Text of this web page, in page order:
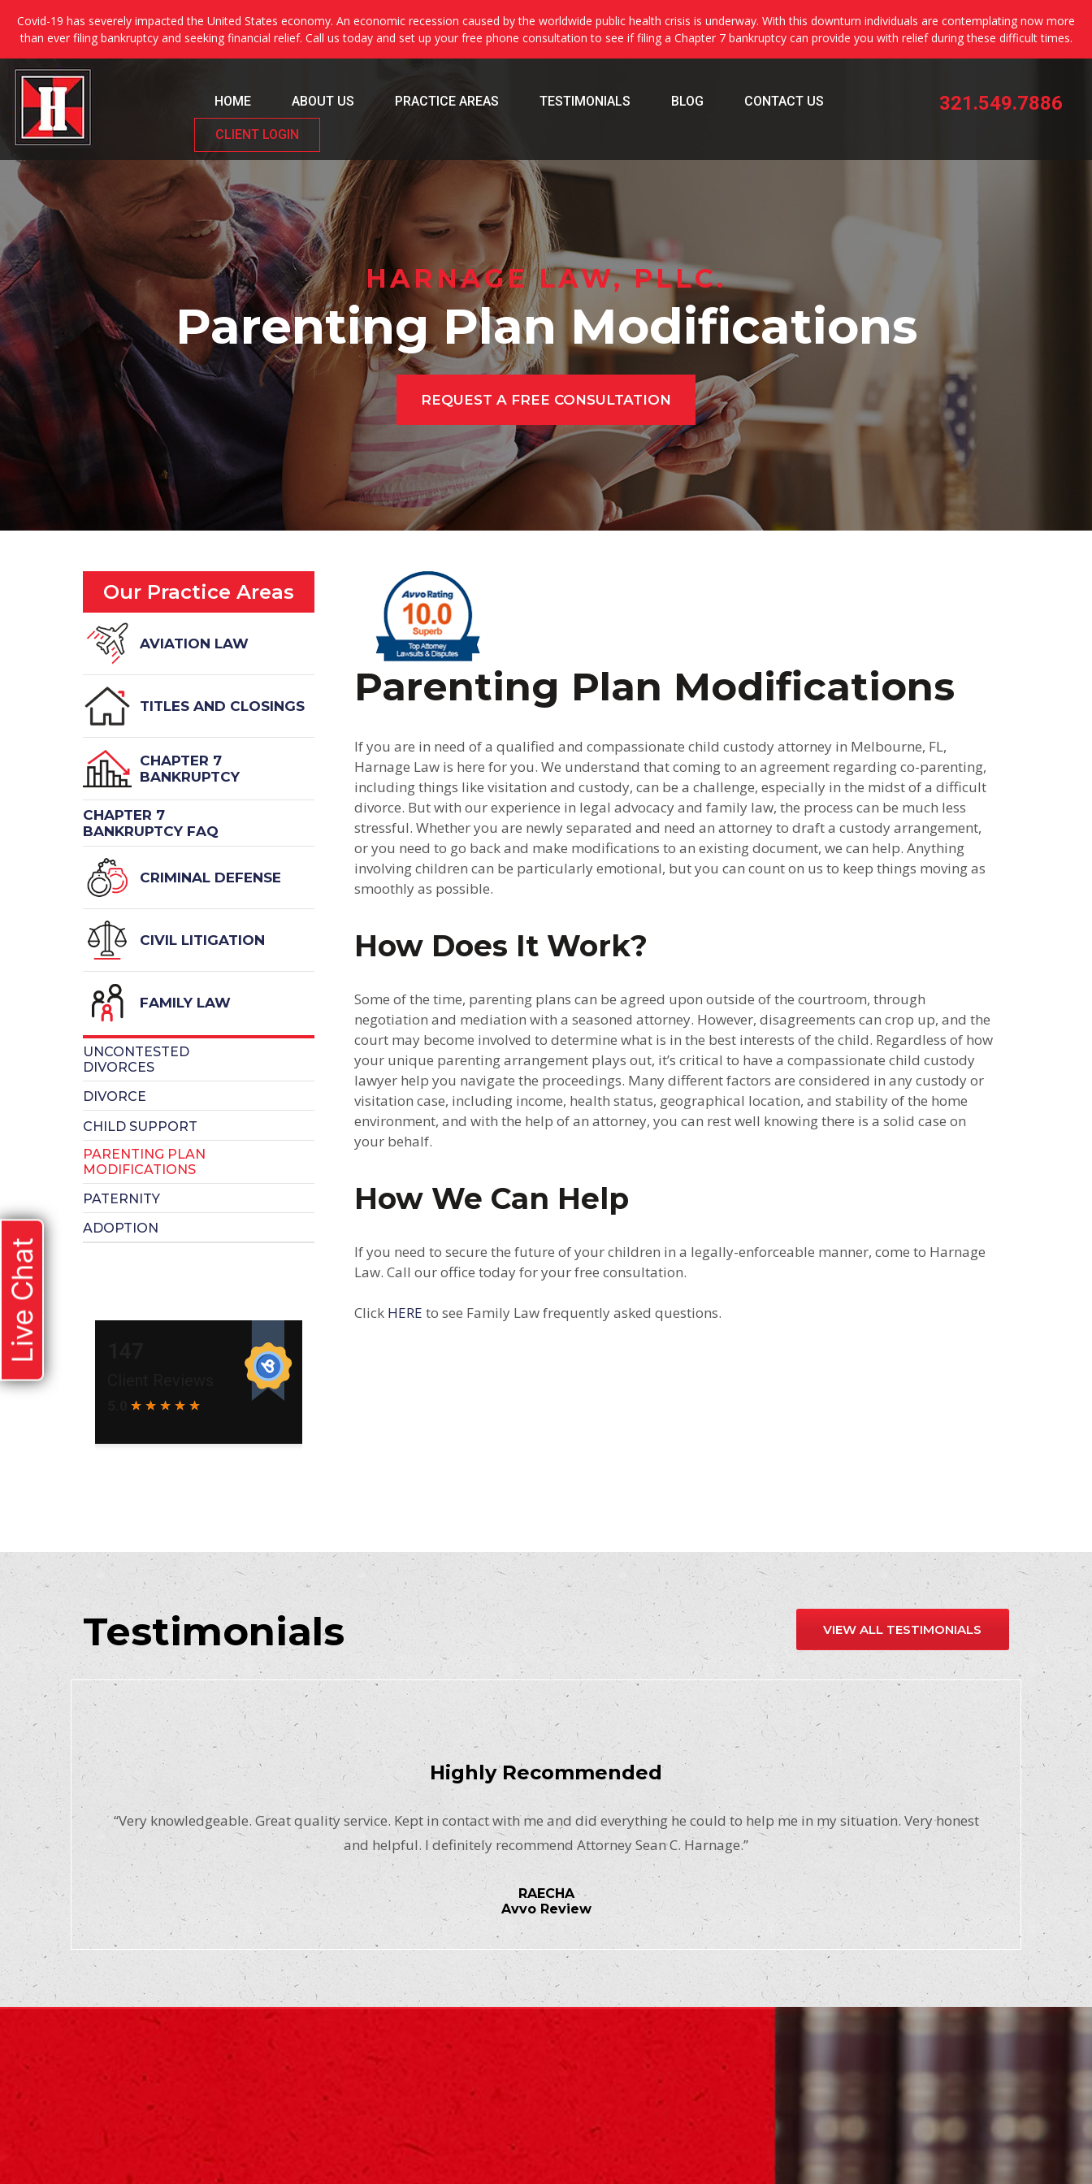
Covid-19 has severely impacted the United States economy. An economic recession caused by the worldwide public health crisis is underway. With this downturn individuals are contemplating now more
than ever filing bankruptcy and seeking financial relief. Call us today and set up your free phone consultation to see if filing a Chapter 7 bankruptcy can provide you with relief during these difficult times.
HOME ABOUT US PRACTICE AREAS TESTIMONIALS BLOG CONTACT US
CLIENT LOGIN
321.549.7886
HARNAGE LAW, PLLC.
Parenting Plan Modifications
REQUEST A FREE CONSULTATION
Our Practice Areas
AVIATION LAW
TITLES AND CLOSINGS
CHAPTER 7
BANKRUPTCY
CHAPTER 7
BANKRUPTCY FAQ
CRIMINAL DEFENSE
CIVIL LITIGATION
FAMILY LAW
UNCONTESTED
DIVORCES
DIVORCE
CHILD SUPPORT
PARENTING PLAN
MODIFICATIONS
PATERNITY
ADOPTION
Parenting Plan Modifications
If you are in need of a qualified and compassionate child custody attorney in Melbourne, FL,
Harnage Law is here for you. We understand that coming to an agreement regarding co-parenting,
including things like visitation and custody, can be a challenge, especially in the midst of a difficult
divorce. But with our experience in legal advocacy and family law, the process can be much less
stressful. Whether you are newly separated and need an attorney to draft a custody arrangement,
or you need to go back and make modifications to an existing document, we can help. Anything
involving children can be particularly emotional, but you can count on us to keep things moving as
smoothly as possible.
How Does It Work?
Some of the time, parenting plans can be agreed upon outside of the courtroom, through
negotiation and mediation with a seasoned attorney. However, disagreements can crop up, and the
court may become involved to determine what is in the best interests of the child. Regardless of how
your unique parenting arrangement plays out, it’s critical to have a compassionate child custody
lawyer help you navigate the proceedings. Many different factors are considered in any custody or
visitation case, including income, health status, geographical location, and stability of the home
environment, and with the help of an attorney, you can rest well knowing there is a solid case on
your behalf.
How We Can Help
If you need to secure the future of your children in a legally-enforceable manner, come to Harnage
Law. Call our office today for your free consultation.
Click HERE to see Family Law frequently asked questions.
Testimonials VIEW ALL TESTIMONIALS
Highly Recommended
“Very knowledgeable. Great quality service. Kept in contact with me and did everything he could to help me in my situation. Very honest
and helpful. I definitely recommend Attorney Sean C. Harnage.”
RAECHA
Avvo Review
Live Chat